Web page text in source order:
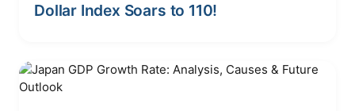
Dollar Index Soars to 110!